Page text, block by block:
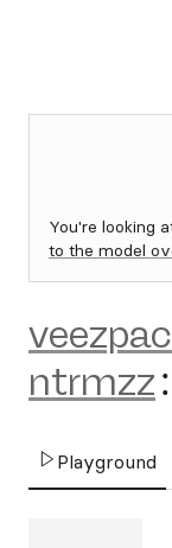
You're looking
to the model
ntrmzz:
Playground